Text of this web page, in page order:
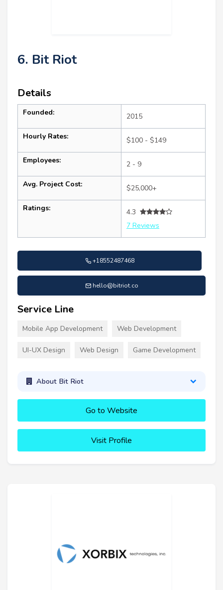
6. Bit Riot
Details
Founded: 2015
Hourly Rates: $100 - $149
Employees: 2 - 9
Avg. Project Cost: $25,000+
Ratings:
4.3
7 Reviews
+18552487468
hello@bitriot.co
Service Line
Mobile App Development Web Development
UI-UX Design Web Design Game Development
About Bit Riot
Go to Website
Visit Profile